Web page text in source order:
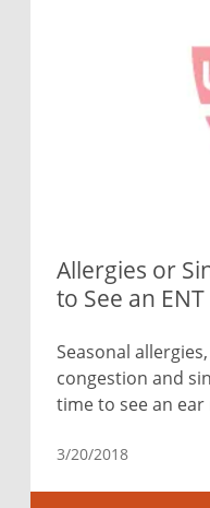
Allergies or
to See an
Seasonal
congestion and
time to see an
3/20/2018